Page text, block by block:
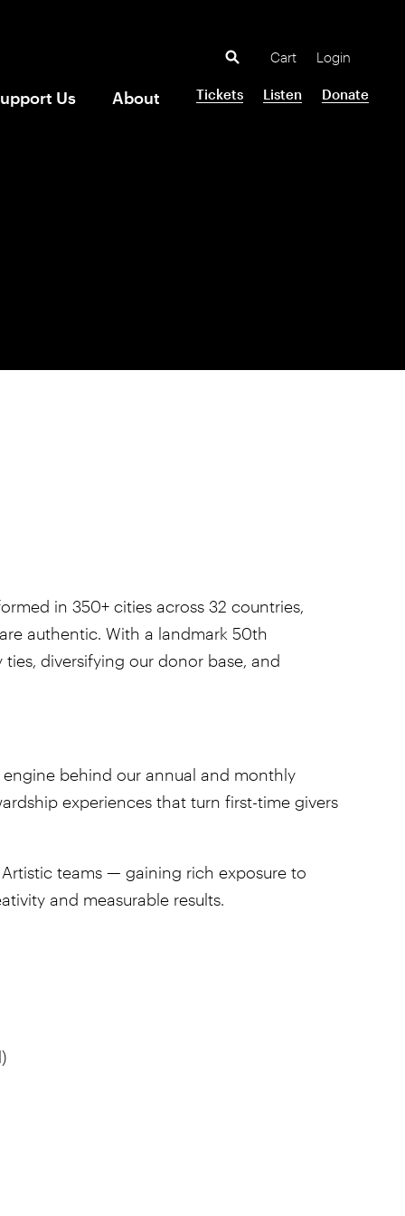
Us About Tickets Listen Donate
Cart Login
in 350+ cities across 32 countries,
authentic. With a landmark 50th
diversifying our donor base, and
engine behind our annual and monthly
experiences that turn first-time givers
teams — gaining rich exposure to
and measurable results.